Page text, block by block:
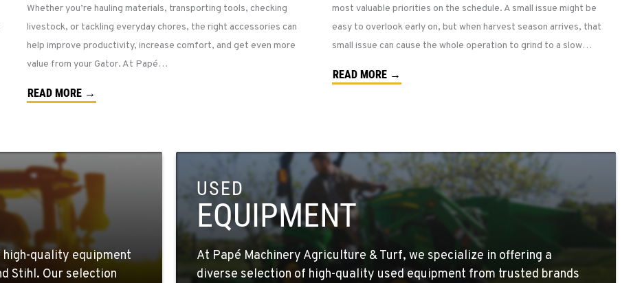
Whether you’re hauling materials, transporting tools, checking
livestock, or tackling everyday chores, the right accessories can
help improve productivity, increase comfort, and get even more
value from your Gator. At Papé…
READ MORE →
most valuable priorities on the schedule. A small issue might be
easy to overlook early on, but when harvest season arrives, that
small issue can cause the whole operation to grind to a slow…
READ MORE →
quality equipment
Stihl. Our selection
USED
EQUIPMENT
At Papé Machinery Agriculture & Turf, we specialize in offering a
diverse selection of high-quality used equipment from trusted brands